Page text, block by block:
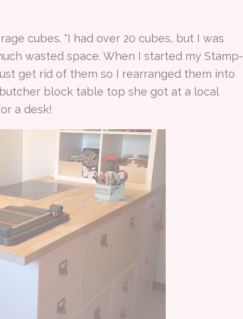
cubes. "I had over 20 cubes, but I was
wasted space. When I started my Stamp-
get rid of them so I rearranged them into
block table top she got at a local
a desk!